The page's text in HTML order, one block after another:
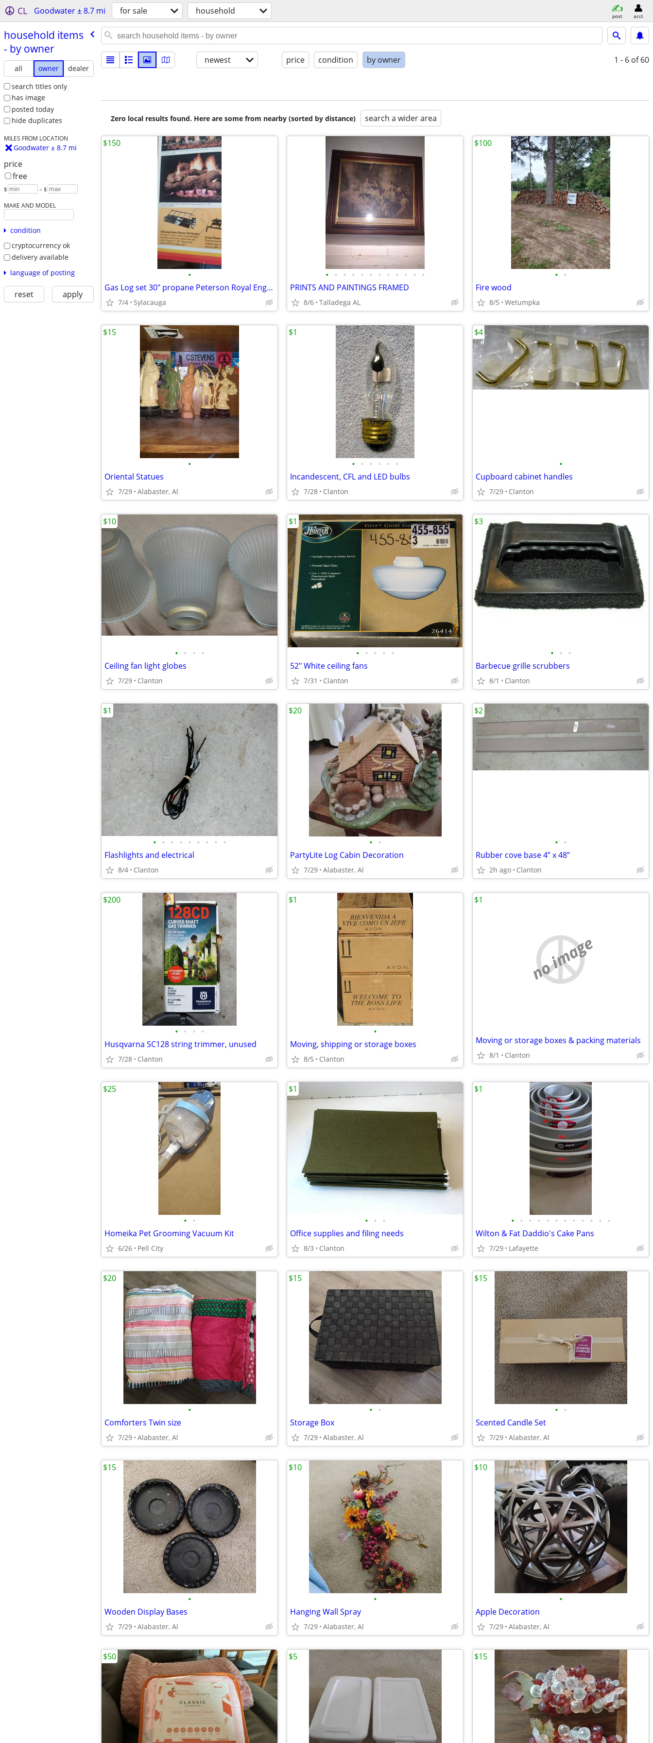
CL Goodwater ± 8.7 mi for sale household post acct
household items
- by owner
all owner
dealer
search titles only
has image
posted today
hide duplicates
MILES FROM LOCATION
Goodwater ± 8.7 mi
price
free
$ – $
MAKE AND MODEL
condition
cryptocurrency ok
delivery available
language of posting
reset apply
newest price condition by owner 1 - 6 of 60
Zero local results found. Here are some from nearby (sorted by distance) search a wider area
•
Gas Log set 30" propane Peterson Royal English Oak
7/4 Sylacauga
$150
• • • • • • • • • • • •
PRINTS AND PAINTINGS FRAMED
8/6 Talladega AL
• •
Fire wood
8/5 Wetumpka
$100
•
Oriental Statues
7/29 Alabaster, Al
$15
• • • • • •
Incandescent, CFL and LED bulbs
7/28 Clanton
$1
•
Cupboard cabinet handles
7/29 Clanton
$4
• • • •
Ceiling fan light globes
7/29 Clanton
$10
• • • • •
52" White ceiling fans
7/31 Clanton
$1
• • •
Barbecue grille scrubbers
8/1 Clanton
$3
• • • • • • • • •
Flashlights and electrical
8/4 Clanton
$1
• •
PartyLite Log Cabin Decoration
7/29 Alabaster, Al
$20
• •
Rubber cove base 4” x 48”
2h ago Clanton
$2
• • • •
Husqvarna SC128 string trimmer, unused
7/28 Clanton
$200
•
Moving, shipping or storage boxes
8/5 Clanton
$1
no image
Moving or storage boxes & packing materials
8/1 Clanton
$1
• •
Homeika Pet Grooming Vacuum Kit
6/26 Pell City
$25
• • •
Office supplies and filing needs
8/3 Clanton
$1
• • • • • • • • • • • •
Wilton & Fat Daddio's Cake Pans
7/29 Lafayette
$1
•
Comforters Twin size
7/29 Alabaster, Al
$20
• •
Storage Box
7/29 Alabaster, Al
$15
• •
Scented Candle Set
7/29 Alabaster, Al
$15
•
Wooden Display Bases
7/29 Alabaster, Al
$15
•
Hanging Wall Spray
7/29 Alabaster, Al
$10
•
Apple Decoration
7/29 Alabaster, Al
$10
$50 $5 $15